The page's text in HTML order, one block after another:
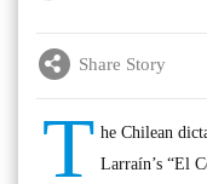
Share Story
T he Chilean
Larraín’s “El